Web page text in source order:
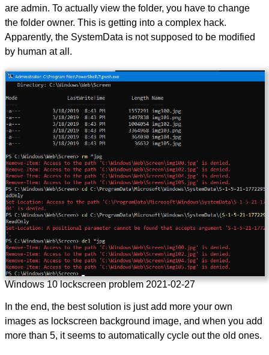
are admin. To actually view the folder, you have to change
the folder owner. This is getting into a complex hack.
Apparently, the SystemData is not supposed to be modified
by human at all.
Windows 10 lockscreen problem 2021-02-27
In the end, the best solution is just add more your own
images as lockscreen background image, and when you add
more than 5, it seems to automatically cycle out the old ones.